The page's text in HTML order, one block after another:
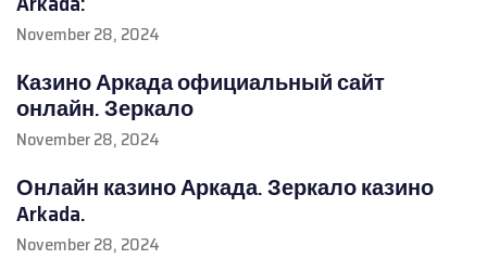
November 28, 2024
Казино Аркада официальный сайт
онлайн. Зеркало
November 28, 2024
Онлайн казино Аркада. Зеркало казино
Arkada.
November 28, 2024